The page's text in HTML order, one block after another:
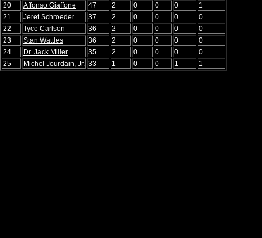
20
Affonso Giaffone 47 2 0 0 0
1
21
Jeret Schroeder 37 2 0 0 0
0
22
Tyce Carlson 36 2 0 0 0
0
23
Stan Wattles 36 2 0 0 0
0
24
Dr. Jack Miller 35 2 0 0 0
0
25
Michel Jourdain, Jr. 33 1 0 0 1 1